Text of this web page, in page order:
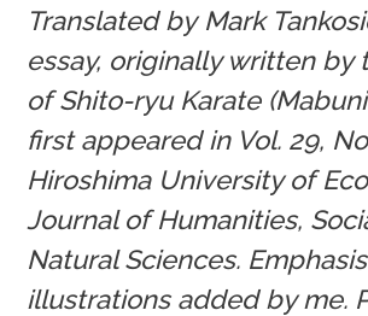
Translated by Mark
essay, originally written by
of Shito-ryu Karate
first appeared in Vol. 29,
Hiroshima University of
Journal of Humanities,
Natural Sciences.
illustrations added by me.